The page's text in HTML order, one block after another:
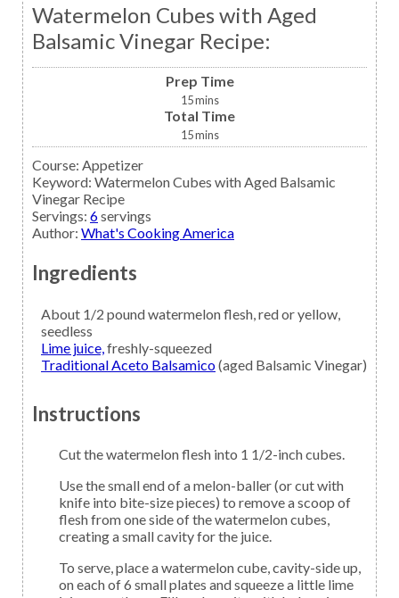
Watermelon Cubes with Aged
Balsamic Vinegar Recipe:
Prep Time
15mins
Total Time
15mins
Course: Appetizer
Keyword: Watermelon Cubes with Aged Balsamic
Vinegar Recipe
Servings: 6servings
Author: What's Cooking America
Ingredients
About 1/2 poundwatermelonflesh, red or yellow,
seedless
Lime juice, freshly-squeezed
Traditional Aceto Balsamico(aged Balsamic Vinegar)
Instructions
Cut the watermelon flesh into 1 1/2-inch cubes.
Use the small end of a melon-baller (or cut with
knife into bite-size pieces) to remove a scoop of
flesh from one side of the watermelon cubes,
creating a small cavity for the juice.
To serve, place a watermelon cube, cavity-side up,
on each of 6 small plates and squeeze a little lime